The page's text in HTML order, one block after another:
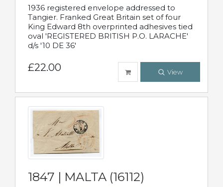
1936 registered envelope addressed to
Tangier. Franked Great Britain set of four
King Edward 8th overprinted adhesives tied
oval 'REGISTERED BRITISH P.O. LARACHE'
d/s '10 DE 36'
£22.00 View
1847 | MALTA (16112)